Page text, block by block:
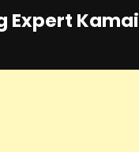
Expert Kamai